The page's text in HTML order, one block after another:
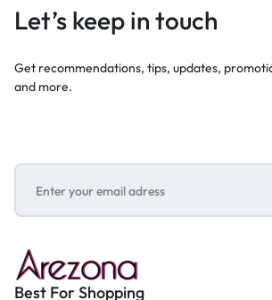
Let’s keep in touch
Get recommendations, tips, updates,
and more.
Best For Shopping